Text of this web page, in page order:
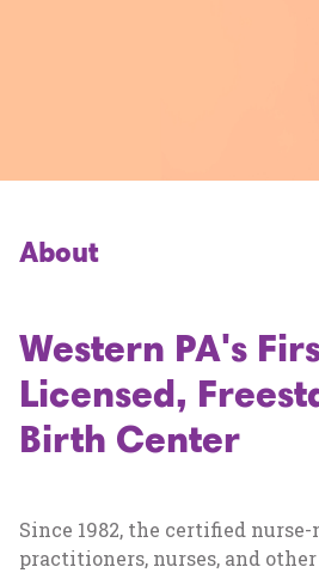
About
Western PA's
Licensed,
Birth Center
Since 1982, the certified
practitioners, nurses, and